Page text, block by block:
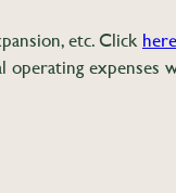
etc. Click here
operating expenses